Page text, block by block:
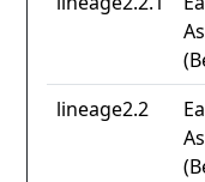
lineage2.2